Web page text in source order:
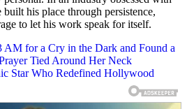
his place through persistence,
to let his work speak for itself.
AM for a Cry in the Dark and Found a
Tied Around Her Neck
Star Who Redefined Hollywood